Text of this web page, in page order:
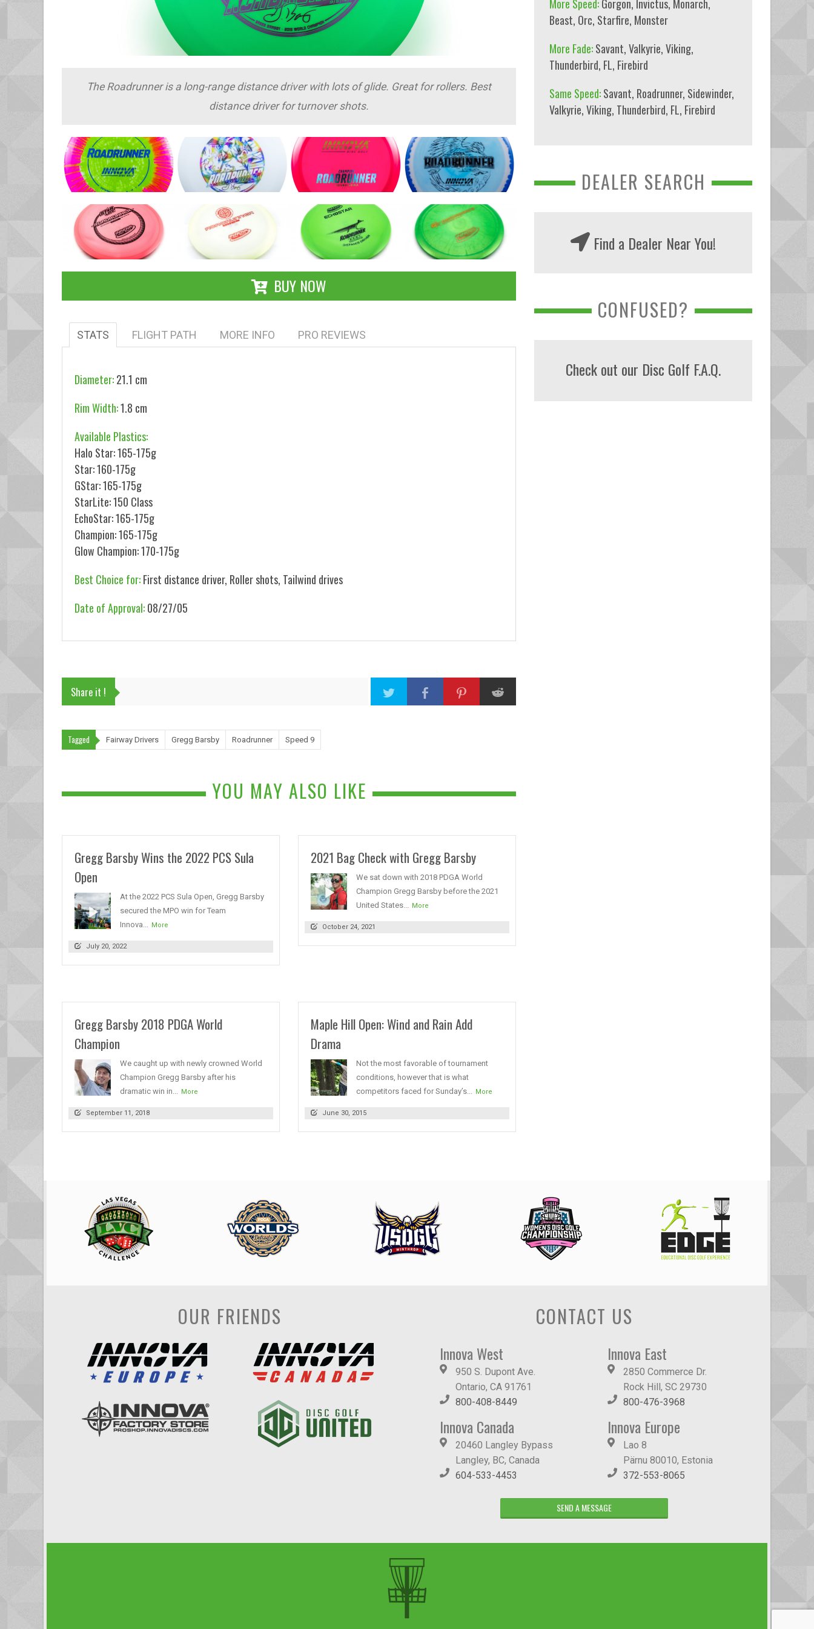
The Roadrunner is a long-range distance driver with lots of glide. Great for rollers. Best
distance driver for turnover shots.
BUY NOW
STATS FLIGHT PATH MORE INFO PRO REVIEWS
Diameter:21.1 cm
Rim Width:1.8 cm
Available Plastics:
Halo Star: 165-175g
Star: 160-175g
GStar: 165-175g
StarLite: 150 Class
EchoStar: 165-175g
Champion: 165-175g
Glow Champion: 170-175g
Best Choice for:First distance driver, Roller shots, Tailwind drives
Date of Approval:08/27/05
Share it !
Tagged Fairway Drivers Gregg Barsby Roadrunner Speed 9
YOU MAY ALSO LIKE
Gregg Barsby Wins the 2022 PCS Sula
Open
At the 2022 PCS Sula Open, Gregg Barsby
secured the MPO win for Team
Innova... More
July 20, 2022
2021 Bag Check with Gregg Barsby
We sat down with 2018 PDGA World
Champion Gregg Barsby before the 2021
United States... More
October 24, 2021
Gregg Barsby 2018 PDGA World
Champion
We caught up with newly crowned World
Champion Gregg Barsby after his
dramatic win in... More
September 11, 2018
Maple Hill Open: Wind and Rain Add
Drama
Not the most favorable of tournament
conditions, however that is what
competitors faced for Sunday’s... More
June 30, 2015
More Speed:Gorgon, Invictus, Monarch,
Beast, Orc, Starfire, Monster
More Fade:Savant,Valkyrie,Viking,
Thunderbird, FL, Firebird
Same Speed:Savant, Roadrunner, Sidewinder,
Valkyrie,Viking, Thunderbird, FL, Firebird
DEALER SEARCH
Find a Dealer Near You!
CONFUSED?
Check out our Disc Golf F.A.Q.
OUR FRIENDS CONTACT US
Innova West
950 S. Dupont Ave.
Ontario, CA 91761
800-408-8449
Innova East
2850 Commerce Dr.
Rock Hill, SC 29730
800-476-3968
Innova Canada
20460 Langley Bypass
Langley, BC, Canada
604-533-4453
Innova Europe
Lao 8
Pärnu 80010, Estonia
372-553-8065
SEND A MESSAGE